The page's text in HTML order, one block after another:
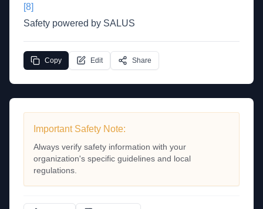
[8]
Safety powered by SALUS
Copy Edit Share
Important Safety Note:
Always verify safety information with your
organization's specific guidelines and local
regulations.